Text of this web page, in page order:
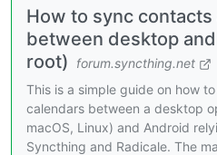
How to sync
between desktop
root)
forum.syncthing.net
This is a simple guide on how
calendars between a desktop
macOS, Linux) and Android
Syncthing and Radicale. The